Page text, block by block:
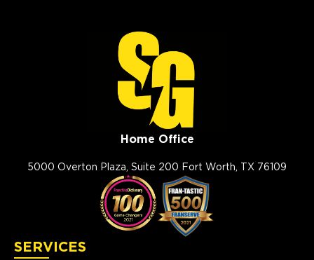
Home Office
5000 Overton Plaza, Suite 200 Fort Worth, TX 76109
SERVICES